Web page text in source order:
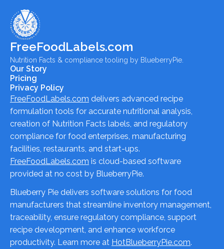
FreeFoodLabels.com
Nutrition Facts & compliance tooling by BlueberryPie.
Our Story
Pricing
Privacy Policy
FreeFoodLabels.com delivers advanced recipe
formulation tools for accurate nutritional analysis,
creation of Nutrition Facts labels, and regulatory
compliance for food enterprises, manufacturing
facilities, restaurants, and start-ups.
FreeFoodLabels.com is cloud-based software
provided at no cost by BlueberryPie.
Blueberry Pie delivers software solutions for food
manufacturers that streamline inventory management,
traceability, ensure regulatory compliance, support
recipe development, and enhance workforce
productivity. Learn more at HotBlueberryPie.com.